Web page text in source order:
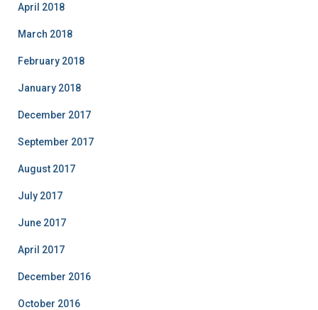
April 2018
March 2018
February 2018
January 2018
December 2017
September 2017
August 2017
July 2017
June 2017
April 2017
December 2016
October 2016